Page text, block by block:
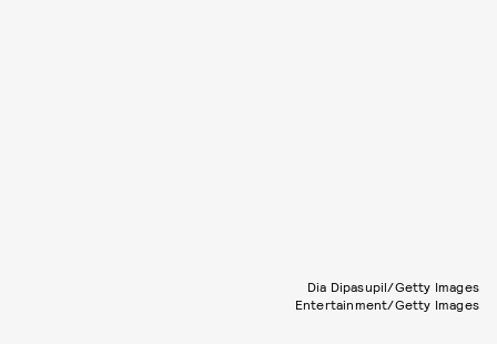
Dia Dipasupil/Getty Images
Entertainment/Getty Images